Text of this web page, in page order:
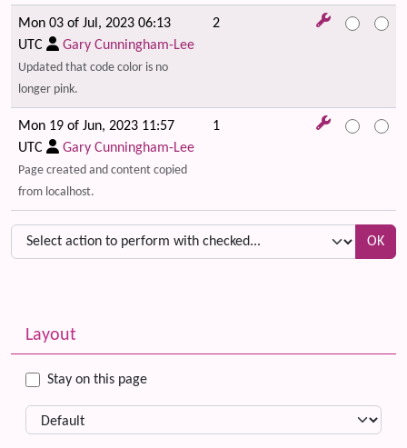
Mon 03 of Jul, 2023 06:13
UTC
Gary Cunningham-Lee
Updated that code color is no
longer pink.
2
Mon 19 of Jun, 2023 11:57
UTC
Gary Cunningham-Lee
Page created and content copied
from localhost.
1
OK
More content and functionality (left side)
Layout
Stay on this page